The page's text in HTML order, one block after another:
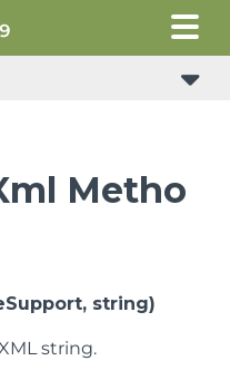
Metho
string)
string.